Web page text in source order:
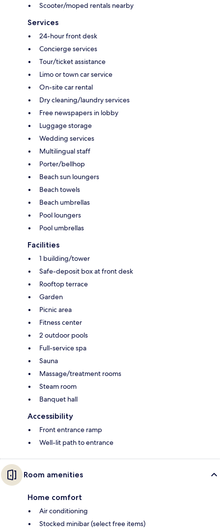
Scooter/moped rentals nearby
Services
24-hour front desk
Concierge services
Tour/ticket assistance
Limo or town car service
On-site car rental
Dry cleaning/laundry services
Free newspapers in lobby
Luggage storage
Wedding services
Multilingual staff
Porter/bellhop
Beach sun loungers
Beach towels
Beach umbrellas
Pool loungers
Pool umbrellas
Facilities
1 building/tower
Safe-deposit box at front desk
Rooftop terrace
Garden
Picnic area
Fitness center
2 outdoor pools
Full-service spa
Sauna
Massage/treatment rooms
Steam room
Banquet hall
Accessibility
Front entrance ramp
Well-lit path to entrance
Room amenities
Home comfort
Air conditioning
Stocked minibar (select free items)